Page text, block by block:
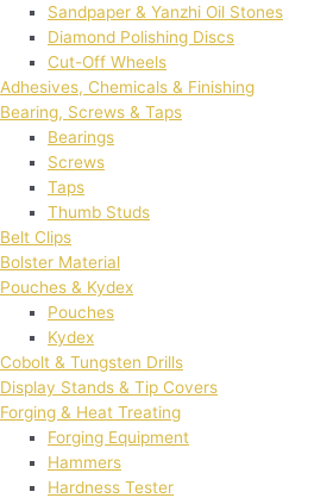
Sandpaper & Yanzhi Oil Stones
Diamond Polishing Discs
Cut-Off Wheels
Adhesives, Chemicals & Finishing
Bearing, Screws & Taps
Bearings
Screws
Taps
Thumb Studs
Belt Clips
Bolster Material
Pouches & Kydex
Pouches
Kydex
Cobolt & Tungsten Drills
Display Stands & Tip Covers
Forging & Heat Treating
Forging Equipment
Hammers
Hardness Tester